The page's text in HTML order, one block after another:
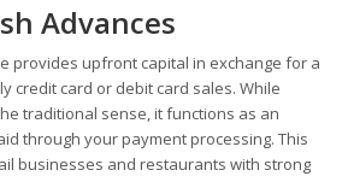
Advances
provides upfront capital in exchange for a
credit card or debit card sales. While
traditional sense, it functions as an
through your payment processing. This
businesses and restaurants with strong